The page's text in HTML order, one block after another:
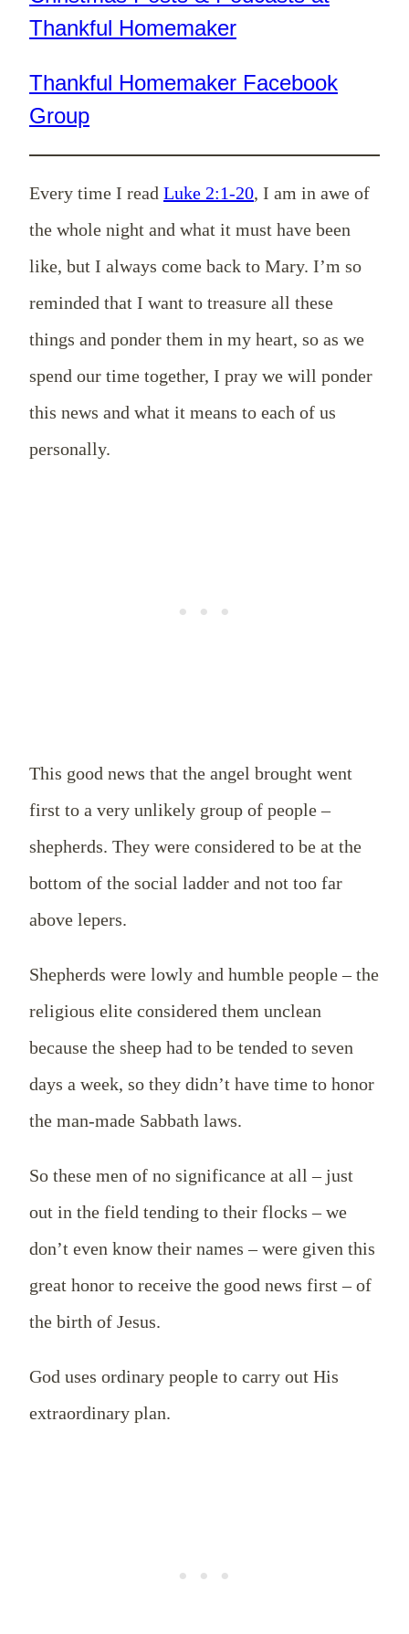
Thankful Homemaker
Thankful Homemaker Facebook
Group
Every time I read Luke 2:1-20, I am in awe of
the whole night and what it must have been
like, but I always come back to Mary. I’m so
reminded that I want to treasure all these
things and ponder them in my heart, so as we
spend our time together, I pray we will ponder
this news and what it means to each of us
personally.
This good news that the angel brought went
first to a very unlikely group of people –
shepherds. They were considered to be at the
bottom of the social ladder and not too far
above lepers.
Shepherds were lowly and humble people – the
religious elite considered them unclean
because the sheep had to be tended to seven
days a week, so they didn’t have time to honor
the man-made Sabbath laws.
So these men of no significance at all – just
out in the field tending to their flocks – we
don’t even know their names – were given this
great honor to receive the good news first – of
the birth of Jesus.
God uses ordinary people to carry out His
extraordinary plan.